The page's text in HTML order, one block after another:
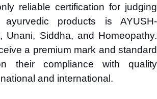
reliable certification for judging
products is AYUSH-
Unani, Siddha, and Homeopathy.
a premium mark and standard
their compliance with quality
and international.